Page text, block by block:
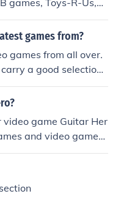
games, Toys-R-Us,
such as Amazon.
games from?
games from all over.
a good selection
stop and Best Buy
video game Guitar Her
and video games
places such as Wa
Stop.